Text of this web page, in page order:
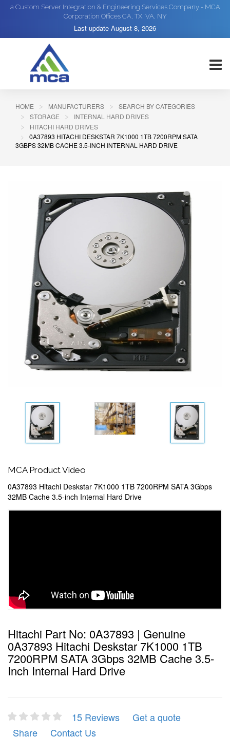
a Custom Server Integration & Engineering Services Company - MCA
Corporation Offices CA, TX, VA, NY
Last update August 8, 2026
HOME MANUFACTURERS
SEARCH BY CATEGORIES
STORAGE
INTERNAL HARD DRIVES
HITACHI HARD DRIVES
0A37893 HITACHI DESKSTAR 7K1000 1TB 7200RPM SATA
3GBPS 32MB CACHE 3.5-INCH INTERNAL HARD DRIVE
MCA Product Video
0A37893 Hitachi Deskstar 7K1000 1TB 7200RPM SATA 3Gbps
32MB Cache 3.5-inch Internal Hard Drive
Hitachi Part No: 0A37893 | Genuine
0A37893 Hitachi Deskstar 7K1000 1TB
7200RPM SATA 3Gbps 32MB Cache 3.5-
Inch Internal Hard Drive
15 Reviews
Get a quote
Share
Contact Us